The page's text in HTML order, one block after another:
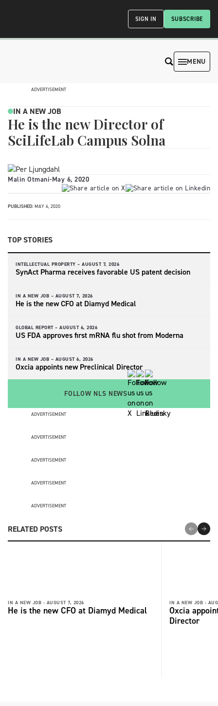
SUBSCRIBE
SIGN IN
MENU
ADVERTISEMENT
IN A NEW JOB
He is the new Director of
SciLifeLab Campus Solna
Malin Otmani-May 6, 2020
PUBLISHED: MAY 6, 2020
TOP STORIES
INTELLECTUAL PROPERTY – AUGUST 7, 2026
SynAct Pharma receives favorable US patent decision
IN A NEW JOB – AUGUST 7, 2026
He is the new CFO at Diamyd Medical
GLOBAL REPORT – AUGUST 6, 2026
US FDA approves first mRNA flu shot from Moderna
IN A NEW JOB – AUGUST 6, 2026
Oxcia appoints new Preclinical Director
FOLLOW NLS NEWS
ADVERTISEMENT
ADVERTISEMENT
ADVERTISEMENT
ADVERTISEMENT
ADVERTISEMENT
RELATED POSTS
IN A NEW JOB - AUGUST 7, 2026
He is the new CFO at Diamyd Medical
IN A NEW JOB -
Oxcia
Director